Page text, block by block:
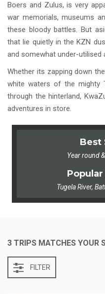
Boers and Zulus, is very
war memorials, museums
these bloody battles. But
that lie quietly in the KZN
and somewhat under-utilised
Whether its zapping down
white waters of the mighty
through the hinterland,
adventures in store.
Best
Year round
Tugela River,
3 TRIPS MATCHES YOUR
FILTER